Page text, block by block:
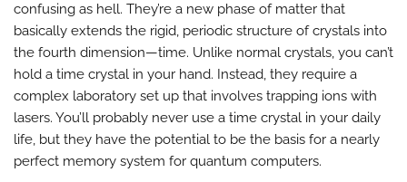
confusing as hell. They’re a new phase of matter that
basically extends the rigid, periodic structure of crystals into
the fourth dimension—time. Unlike normal crystals, you can’t
hold a time crystal in your hand. Instead, they require a
complex laboratory set up that involves trapping ions with
lasers. You’ll probably never use a time crystal in your daily
life, but they have the potential to be the basis for a nearly
perfect memory system for quantum computers.